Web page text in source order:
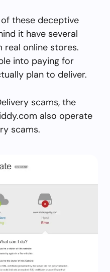
these deceptive
it have several
real online stores.
into paying for
plan to deliver.
scams, the
also operate
scams.